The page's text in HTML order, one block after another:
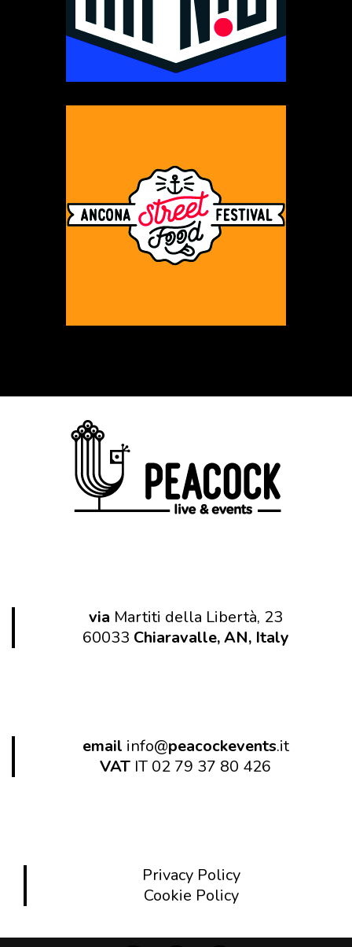
via Martiti della Libertà, 23
60033 Chiaravalle, AN, Italy
email info@peacockevents.it
VAT IT 02 79 37 80 426
Privacy Policy
Cookie Policy